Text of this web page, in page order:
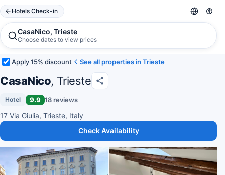
Hotels Check-in
CasaNico, Trieste
Choose dates to view prices
Apply 15% discount See all properties in Trieste
CasaNico, Trieste
Hotel 9.9 18 reviews
17 Via Giulia, Trieste, Italy
Check Availability